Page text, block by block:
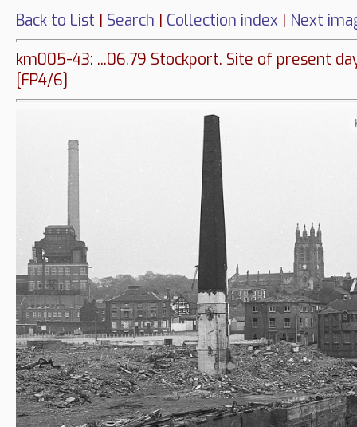
Back to List | Search | Collection index | Next
km005-43: ...06.79 Stockport. Site of present
[FP4/6]